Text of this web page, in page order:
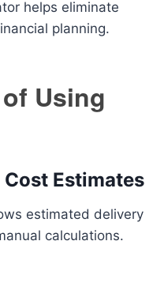
helps eliminate
planning.
Using
Estimates
estimated delivery
calculations.